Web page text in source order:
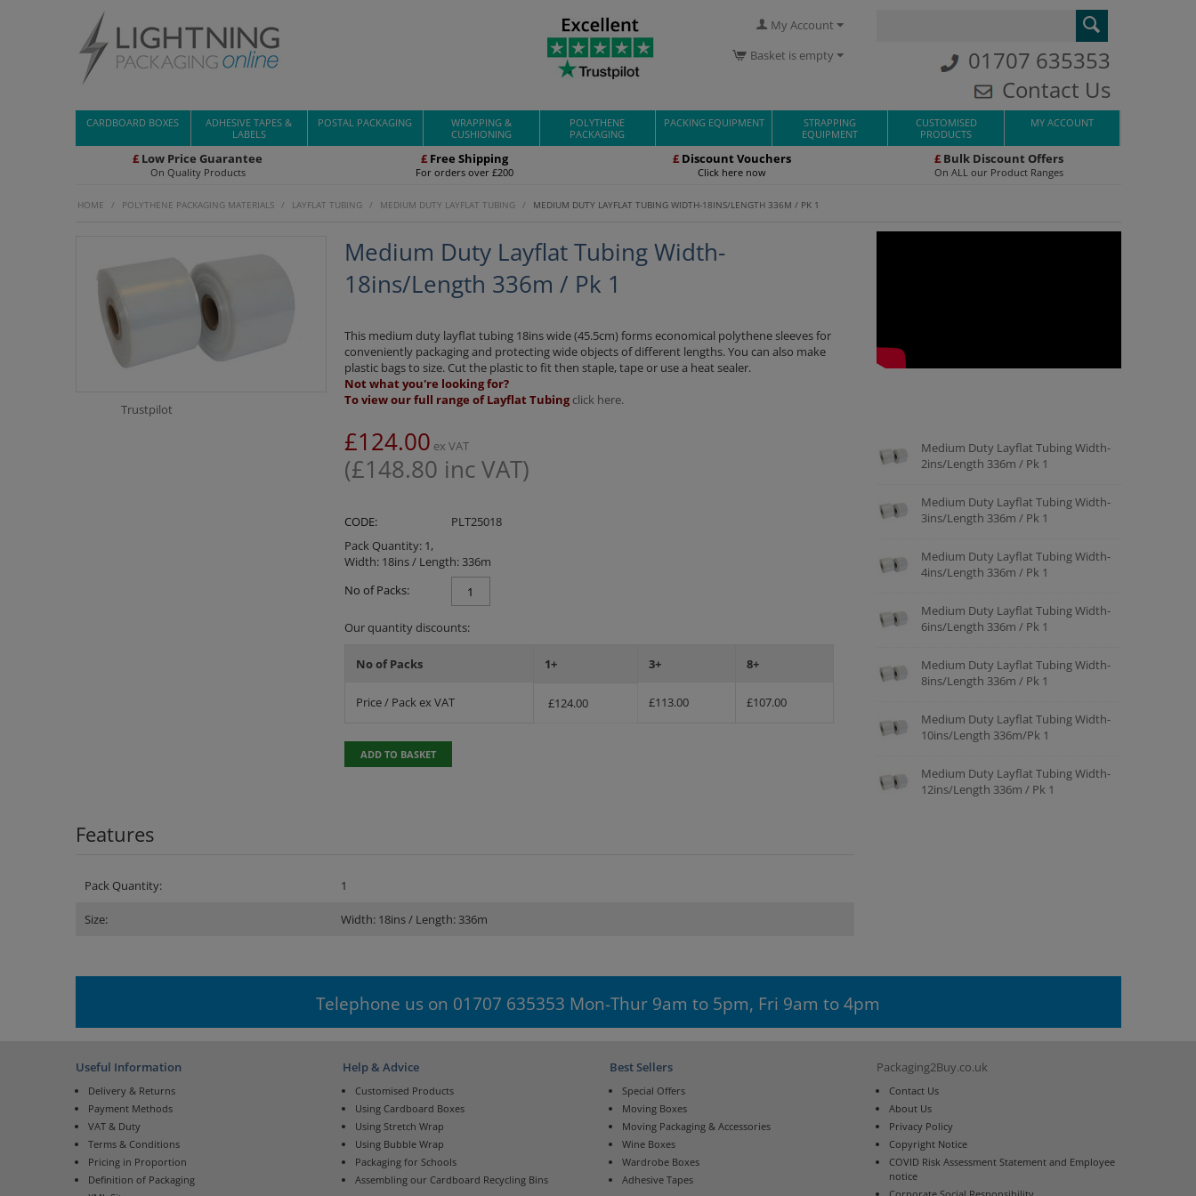
My Account
Basket is empty
01707 635353
Contact Us
CARDBOARD BOXES
ADHESIVE TAPES &
LABELS
POSTAL PACKAGING
WRAPPING &
CUSHIONING
POLYTHENE
PACKAGING
PACKING EQUIPMENT
STRAPPING
EQUIPMENT
CUSTOMISED
PRODUCTS
MY ACCOUNT
£ Low Price Guarantee
On Quality Products
£ Free Shipping
For orders over £200
£ Discount Vouchers
Click here now
£Bulk Discount Offers
On ALL our Product Ranges
HOME / POLYTHENE PACKAGING MATERIALS / LAYFLAT TUBING / MEDIUM DUTY LAYFLAT TUBING / MEDIUM DUTY LAYFLAT TUBING WIDTH-18INS/LENGTH 336M / PK 1
Trustpilot
Medium Duty Layflat Tubing Width-
18ins/Length 336m / Pk 1
This medium duty layflat tubing 18ins wide (45.5cm) forms economical polythene sleeves for
conveniently packaging and protecting wide objects of different lengths. You can also make
plastic bags to size. Cut the plastic to fit then staple, tape or use a heat sealer.
Not what you're looking for?
To view our full range of Layflat Tubing click here.
£124.00 ex VAT
(£148.80 inc VAT)
CODE:
PLT25018
Pack Quantity: 1,
Width: 18ins / Length: 336m
No of Packs:
Our quantity discounts:
No of Packs 1+ 3+ 8+
Price / Pack ex VAT £124.00 £113.00 £107.00
ADD TO BASKET
Features
Pack Quantity: 1
Size: Width: 18ins / Length: 336m
Medium Duty Layflat Tubing Width-
2ins/Length 336m / Pk 1
Medium Duty Layflat Tubing Width-
3ins/Length 336m / Pk 1
Medium Duty Layflat Tubing Width-
4ins/Length 336m / Pk 1
Medium Duty Layflat Tubing Width-
6ins/Length 336m / Pk 1
Medium Duty Layflat Tubing Width-
8ins/Length 336m / Pk 1
Medium Duty Layflat Tubing Width-
10ins/Length 336m/Pk 1
Medium Duty Layflat Tubing Width-
12ins/Length 336m / Pk 1
Telephone us on 01707 635353 Mon-Thur 9am to 5pm, Fri 9am to 4pm
Useful Information
Delivery & Returns
Payment Methods
VAT & Duty
Terms & Conditions
Pricing in Proportion
Definition of Packaging
Help & Advice
Customised Products
Using Cardboard Boxes
Using Stretch Wrap
Using Bubble Wrap
Packaging for Schools
Assembling our Cardboard Recycling Bins
Best Sellers
Special Offers
Moving Boxes
Moving Packaging & Accessories
Wine Boxes
Wardrobe Boxes
Adhesive Tapes
Packaging2Buy.co.uk
Contact Us
About Us
Privacy Policy
Copyright Notice
COVID Risk Assessment Statement and Employee
notice